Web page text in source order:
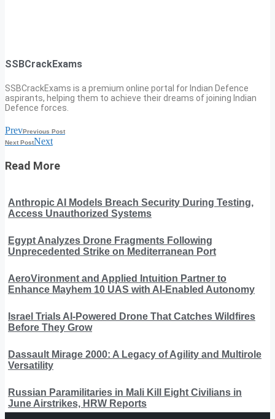
SSBCrackExams
SSBCrackExams is a premium online portal for Indian Defence
aspirants, helping them to achieve their dreams of joining Indian
Defence forces.
PrevPrevious Post
Next PostNext
Read More
Anthropic AI Models Breach Security During Testing,
Access Unauthorized Systems
Egypt Analyzes Drone Fragments Following
Unprecedented Strike on Mediterranean Port
AeroVironment and Applied Intuition Partner to
Enhance Mayhem 10 UAS with AI-Enabled Autonomy
Israel Trials AI-Powered Drone That Catches Wildfires
Before They Grow
Dassault Mirage 2000: A Legacy of Agility and Multirole
Versatility
Russian Paramilitaries in Mali Kill Eight Civilians in
June Airstrikes, HRW Reports